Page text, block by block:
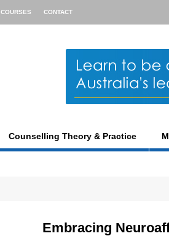
COURSES CONTACT
Counselling Theory & Practice
Embracing